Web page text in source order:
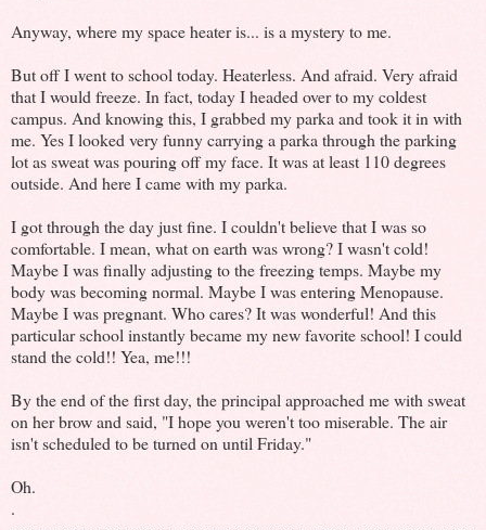
Anyway, where my space heater is... is a mystery to me.
But off I went to school today. Heaterless. And afraid. Very afraid
that I would freeze. In fact, today I headed over to my coldest
campus. And knowing this, I grabbed my parka and took it in with
me. Yes I looked very funny carrying a parka through the parking
lot as sweat was pouring off my face. It was at least 110 degrees
outside. And here I came with my parka.
I got through the day just fine. I couldn't believe that I was so
comfortable. I mean, what on earth was wrong? I wasn't cold!
Maybe I was finally adjusting to the freezing temps. Maybe my
body was becoming normal. Maybe I was entering Menopause.
Maybe I was pregnant. Who cares? It was wonderful! And this
particular school instantly became my new favorite school! I could
stand the cold!! Yea, me!!!
By the end of the first day, the principal approached me with sweat
on her brow and said, "I hope you weren't too miserable. The air
isn't scheduled to be turned on until Friday."
Oh.
.